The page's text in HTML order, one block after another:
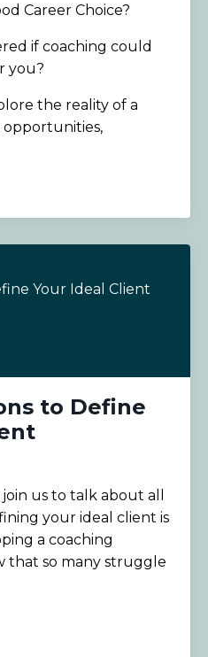
Career Choice?
if coaching could
you?
the reality of a
Your Ideal Client
to Define
us to talk about all
your ideal client is
a coaching
that so many struggle